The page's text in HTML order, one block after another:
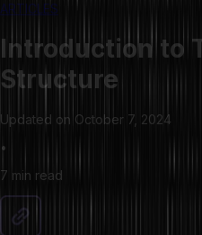
ARTICLES
Introduction to
Structure
Updated on October 7, 2024
•
7 min read